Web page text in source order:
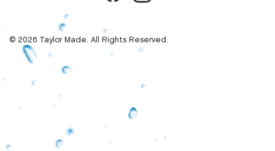
© 2026 Taylor Made. All Rights Reserved.